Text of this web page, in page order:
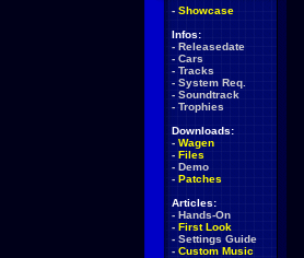
- Showcase
Infos:
- Releasedate
- Cars
- Tracks
- System Req.
- Soundtrack
- Trophies
Downloads:
- Wagen
- Files
- Demo
- Patches
Articles:
- Hands-On
- First Look
- Settings Guide
- Custom Music